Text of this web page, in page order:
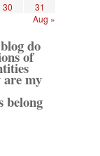
30
31
Aug »
do
of
my
belong